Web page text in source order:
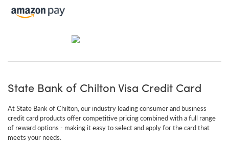
State Bank of Chilton Visa Credit Card
At State Bank of Chilton, our industry leading consumer and business
credit card products offer competitive pricing combined with a full range
of reward options - making it easy to select and apply for the card that
meets your needs.